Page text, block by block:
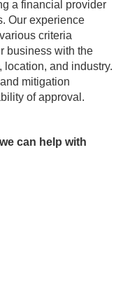
a financial provider
Our experience
criteria
business with the
location, and industry.
mitigation
of approval.
can help with